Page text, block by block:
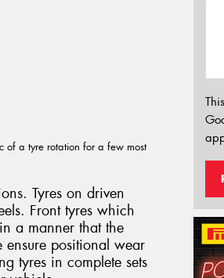
of a tyre rotation for a few most
Tyres on driven
Front tyres which
a manner that the
ensure positional wear
tyres in complete sets